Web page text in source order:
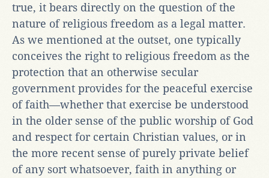
true, it bears directly on the question of the
nature of religious freedom as a legal matter.
As we mentioned at the outset, one typically
conceives the right to religious freedom as the
protection that an otherwise secular
government provides for the peaceful exercise
of faith—whether that exercise be understood
in the older sense of the public worship of God
and respect for certain Christian values, or in
the more recent sense of purely private belief
of any sort whatsoever, faith in anything or